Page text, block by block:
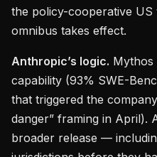
the policy-cooperative
omnibus takes effect.
Anthropic’s logic.
capability (93% SWE-
that triggered the
danger” framing in April).
broader release —